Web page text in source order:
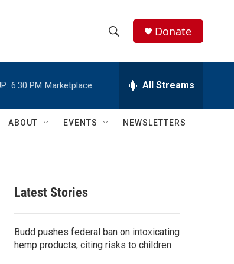
h
w
c
e
h
Q
Donate
6:30 PM Marketplace All Streams
ABOUT EVENTS NEWSLETTERS
Latest Stories
Budd pushes federal ban on intoxicating
hemp products, citing risks to children